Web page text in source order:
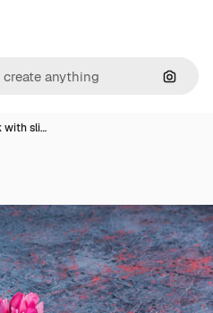
with sli…